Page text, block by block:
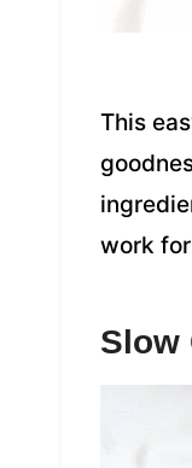
This
work
Slow